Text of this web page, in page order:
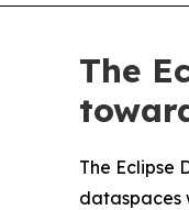
The
The Eclipse
dataspaces